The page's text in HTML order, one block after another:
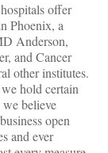
offer
Phoenix, a
Anderson,
and Cancer
other institutes.
hold certain
believe
open
and ever